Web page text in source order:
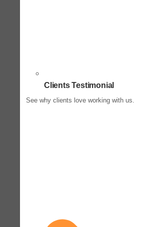
Clients Testimonial
See why clients love working with us.